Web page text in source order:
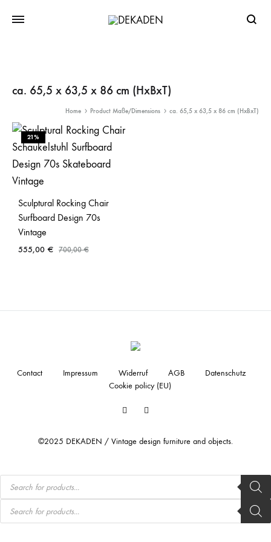
ca. 65,5 x 63,5 x 86 cm (HxBxT)
Home Product Maße/Dimensions ca. 65,5 x 63,5 x 86 cm (HxBxT)
21%
Sculptural Rocking Chair
Surfboard Design 70s
Vintage
555,00 € 700,00€
Facebook
©2025 DEKADEN / Vintage design furniture and objects.
Contact Impressum Widerruf AGB
Datenschutz
Cookie policy (EU)
Products
search
Products
search